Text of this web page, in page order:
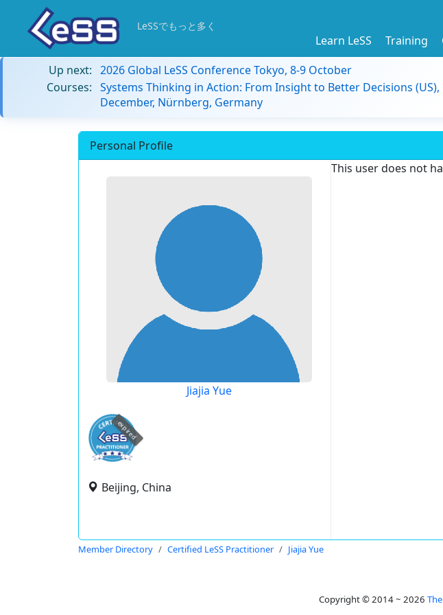
LeSSでもっと多く
Learn LeSS Training
Up next: 2026 Global LeSS Conference Tokyo, 8-9 October
Courses: Systems Thinking in Action: From Insight to Better Decisions
December, Nürnberg, Germany
Personal Profile
Jiajia Yue
expired
Beijing, China
This user does not
Member Directory Certified LeSS Practitioner Jiajia Yue
Copyright © 2014 ~ 2026